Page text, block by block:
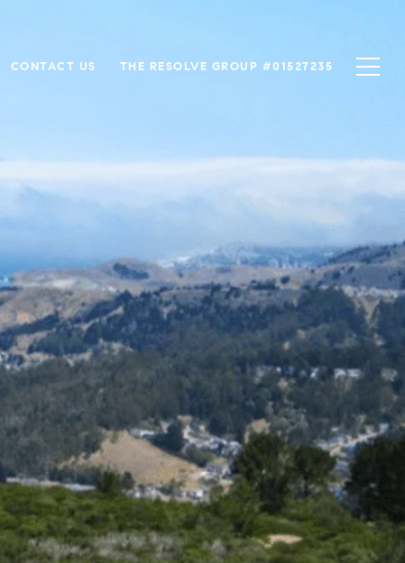
CONTACT US THE RESOLVE GROUP #01527235